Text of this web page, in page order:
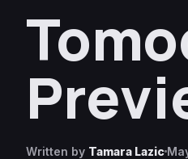
Written by Tamara Lazic